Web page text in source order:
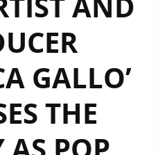
GALLO’
THE